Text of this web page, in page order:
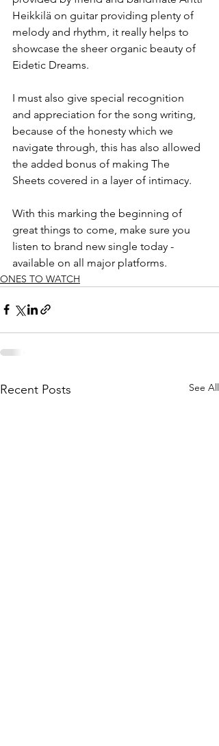
Heikkilä on guitar providing plenty of
melody and rhythm, it really helps to
showcase the sheer organic beauty of
Eidetic Dreams.
I must also give special recognition
and appreciation for the song writing,
because of the honesty which we
navigate through, this has also allowed
the added bonus of making The
Sheets covered in a layer of intimacy.
With this marking the beginning of
great things to come, make sure you
listen to brand new single today -
available on all major platforms.
ONES TO WATCH
Recent Posts See All